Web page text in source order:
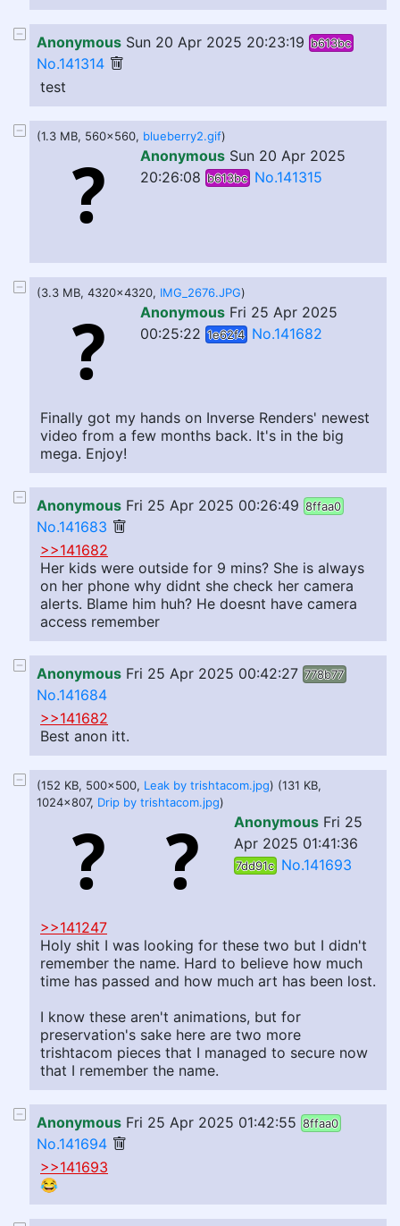
Anonymous Sun 20 Apr 2025 20:23:19 b613bc
No.141314
test
(1.3 MB, 560x560, blueberry2.gif)
Anonymous Sun 20 Apr 2025
20:26:08 b613bc No.141315
(3.3 MB, 4320x4320, IMG_2676.JPG)
Anonymous Fri 25 Apr 2025
00:25:22 1e62f4 No.141682
Finally got my hands on Inverse Renders' newest
video from a few months back. It's in the big
mega. Enjoy!
Anonymous Fri 25 Apr 2025 00:26:49 8ffaa0
No.141683
>>141682
Her kids were outside for 9 mins? She is always
on her phone why didnt she check her camera
alerts. Blame him huh? He doesnt have camera
access remember
Anonymous Fri 25 Apr 2025 00:42:27 778b77
No.141684
>>141682
Best anon itt.
(152 KB, 500x500, Leak by trishtacom.jpg) (131 KB,
1024x807, Drip by trishtacom.jpg)
Anonymous Fri 25
Apr 2025 01:41:36
7dd91c No.141693
>>141247
Holy shit I was looking for these two but I didn't
remember the name. Hard to believe how much
time has passed and how much art has been lost.
I know these aren't animations, but for
preservation's sake here are two more
trishtacom pieces that I managed to secure now
that I remember the name.
Anonymous Fri 25 Apr 2025 01:42:55 8ffaa0
No.141694
>>141693
😂